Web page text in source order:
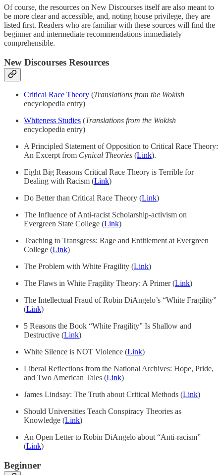
Of course, the resources on New Discourses itself are also meant to
be more clear and accessible, and, noting house privilege, they are
listed first. Readers who are familiar with these sources will find the
beginner and intermediate recommendations immediately
comprehensible.
New Discourses Resources
Critical Race Theory (Translations from the Wokish
encyclopedia entry)
Whiteness Studies (Translations from the Wokish
encyclopedia entry)
A Principled Statement of Opposition to Critical Race Theory:
An Excerpt from Cynical Theories (Link).
Eight Big Reasons Critical Race Theory is Terrible for
Dealing with Racism (Link)
Do Better than Critical Race Theory (Link)
The Influence of Anti-racist Scholarship-activism on
Evergreen State College (Link)
Teaching to Transgress: Rage and Entitlement at Evergreen
College (Link)
The Problem with White Fragility (Link)
The Flaws in White Fragility Theory: A Primer (Link)
The Intellectual Fraud of Robin DiAngelo’s “White Fragility”
(Link)
5 Reasons the Book “White Fragility” Is Shallow and
Destructive (Link)
White Silence is NOT Violence (Link)
Liberal Reflections from the National Archives: Hope, Pride,
and Two American Tales (Link)
James Lindsay: The Truth about Critical Methods (Link)
Should Universities Teach Conspiracy Theories as
Knowledge (Link)
An Open Letter to Robin DiAngelo about “Anti-racism”
(Link)
Beginner